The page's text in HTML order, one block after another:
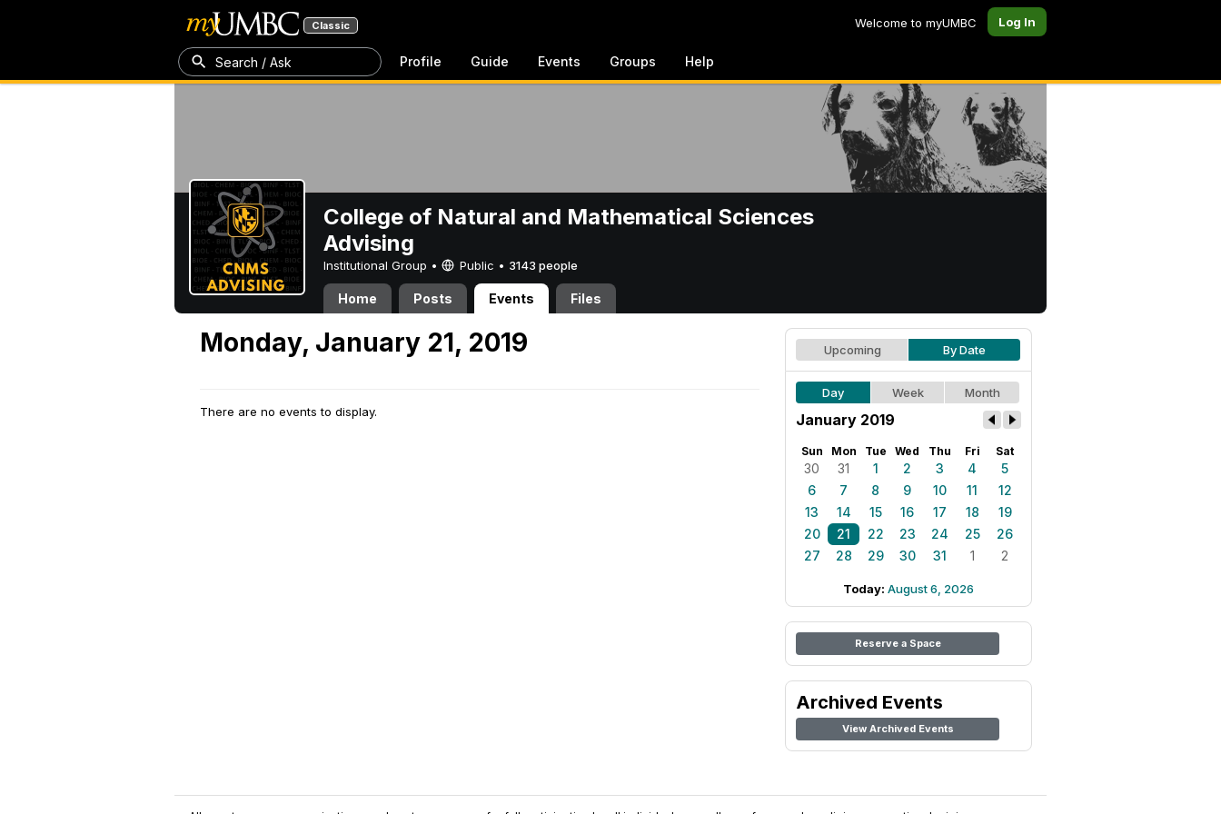
Classic Welcome to myUMBC Log In
Search / Ask Profile Guide Events Groups Help
College of Natural and Mathematical Sciences
Advising
Institutional Group • Public • 3143 people
Home Posts Events Files
Monday, January 21, 2019
There are no events to display.
Upcoming By Date
Day Week Month
January 2019
Sun Mon Tue Wed Thu Fri Sat
30 31 1 2 3 4
5
6
7 8 9 10 11
12
13
14 15 16 17 18
19
20
21 22 23 24 25
26
27
28 29 30 31 1 2
Today: August 6, 2026
Reserve a Space
Archived Events
View Archived Events